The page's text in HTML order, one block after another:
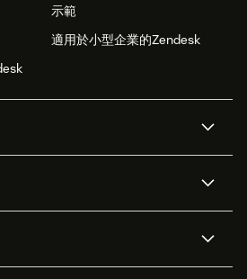
示範
適用於小型企業的Zendesk